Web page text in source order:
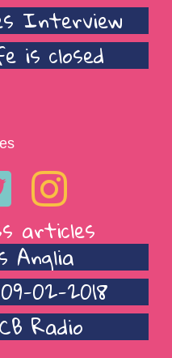
Interview
is closed
articles
Anglia
02-2018
Radio